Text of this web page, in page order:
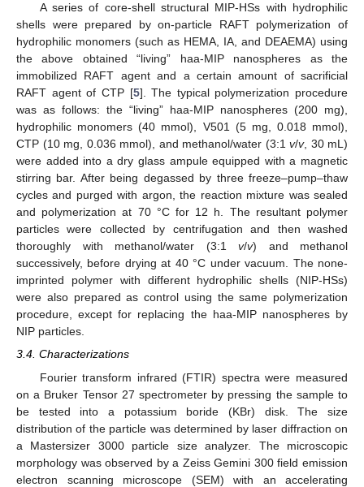
A series of core-shell structural MIP-HSs with hydrophilic
shells were prepared by on-particle RAFT polymerization of
hydrophilic monomers (such as HEMA, IA, and DEAEMA) using
the above obtained “living” haa-MIP nanospheres as the
immobilized RAFT agent and a certain amount of sacrificial
RAFT agent of CTP [5]. The typical polymerization procedure
was as follows: the “living” haa-MIP nanospheres (200 mg),
hydrophilic monomers (40 mmol), V501 (5 mg, 0.018 mmol),
CTP (10 mg, 0.036 mmol), and methanol/water (3:1 v/v, 30 mL)
were added into a dry glass ampule equipped with a magnetic
stirring bar. After being degassed by three freeze–pump–thaw
cycles and purged with argon, the reaction mixture was sealed
and polymerization at 70 °C for 12 h. The resultant polymer
particles were collected by centrifugation and then washed
thoroughly with methanol/water (3:1 v/v) and methanol
successively, before drying at 40 °C under vacuum. The none-
imprinted polymer with different hydrophilic shells (NIP-HSs)
were also prepared as control using the same polymerization
procedure, except for replacing the haa-MIP nanospheres by
NIP particles.
3.4. Characterizations
Fourier transform infrared (FTIR) spectra were measured
on a Bruker Tensor 27 spectrometer by pressing the sample to
be tested into a potassium boride (KBr) disk. The size
distribution of the particle was determined by laser diffraction on
a Mastersizer 3000 particle size analyzer. The microscopic
morphology was observed by a Zeiss Gemini 300 field emission
electron scanning microscope (SEM) with an accelerating